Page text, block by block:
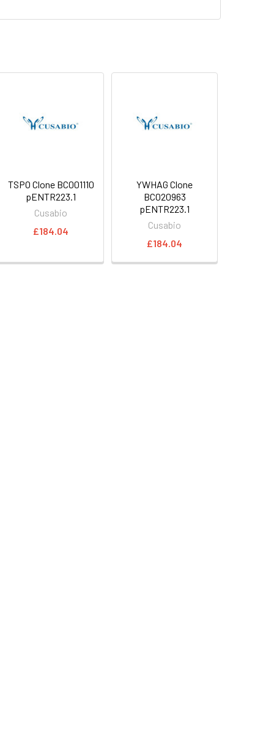
TSPO Clone BC001110
pENTR223.1
Cusabio
£184.04
YWHAG Clone
BC020963
pENTR223.1
Cusabio
£184.04